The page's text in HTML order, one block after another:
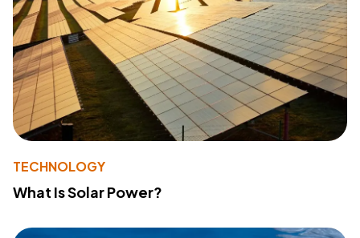
TECHNOLOGY
What Is Solar Power?